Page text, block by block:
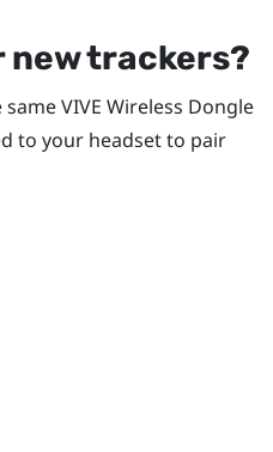
new trackers?
sameVIVE Wireless Dongle
to your headset to pair